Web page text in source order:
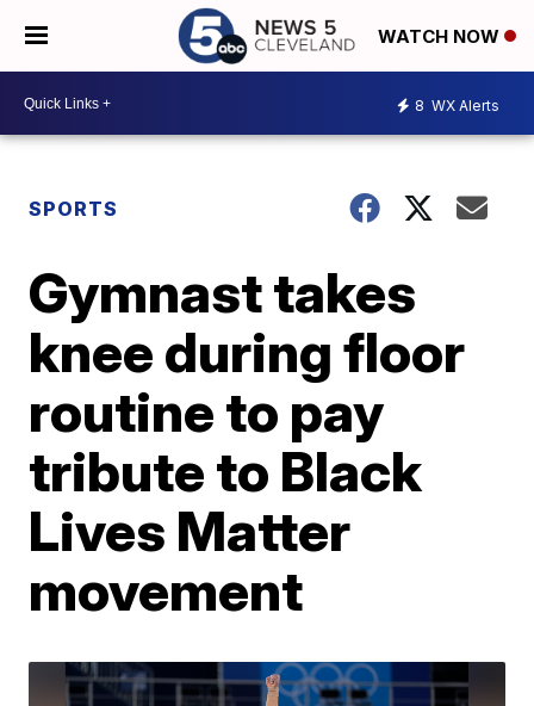
WATCH NOW
8 WX Alerts
SPORTS
Gymnast takes
knee during floor
routine to pay
tribute to Black
Lives Matter
movement